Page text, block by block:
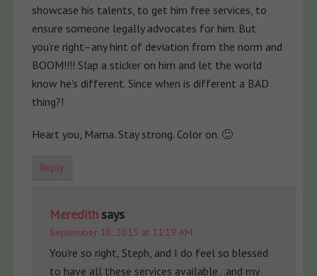
showcase his talents, to get him free services, to
ensure someone legally advocates for him. But
you’re right–any hint of deviation from the norm and
BOOM!!!! Slap a sticker on him and let the world
know he’s different. Since when is different a BAD
thing?!
Heart you, Mama. Stay strong. Color on. 🙂
Reply
Meredith says
September 18, 2015 at 11:19 AM
You’re so right, Steph, and I do feel so blessed
to have all these services available…and my